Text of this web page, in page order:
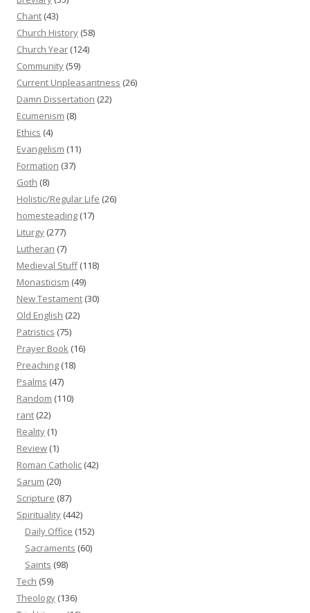
Chant (43)
Church History (58)
Church Year (124)
Community (59)
Current Unpleasantness (26)
Damn Dissertation (22)
Ecumenism (8)
Ethics (4)
Evangelism (11)
Formation (37)
Goth (8)
Holistic/Regular Life (26)
homesteading (17)
Liturgy (277)
Lutheran (7)
Medieval Stuff(118)
Monasticism (49)
New Testament (30)
Old English (22)
Patristics (75)
Prayer Book (16)
Preaching (18)
Psalms (47)
Random (110)
rant (22)
Reality (1)
Review (1)
Roman Catholic (42)
Sarum (20)
Scripture (87)
Spirituality (442)
Daily Office (152)
Sacraments (60)
Saints (98)
Tech (59)
Theology (136)